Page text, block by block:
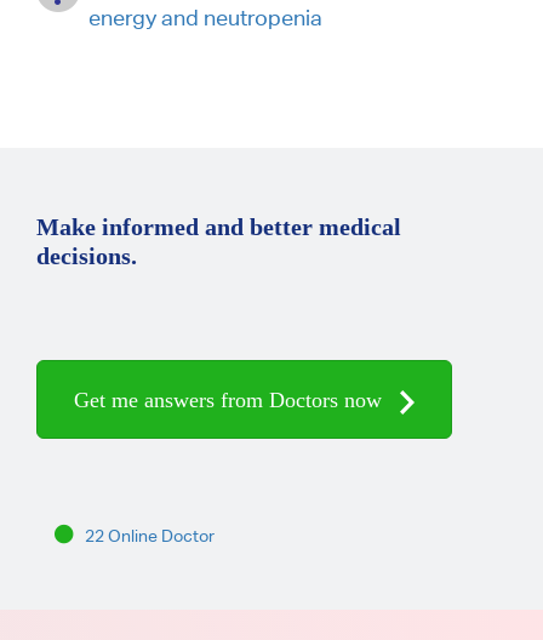
energy and neutropenia
Make informed and better medical
decisions.
Get me answers from Doctors now
22 Online Doctor